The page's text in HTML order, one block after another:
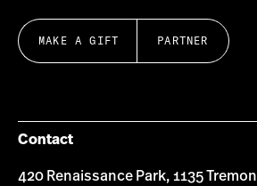
MAKE A GIFT PARTNER
Contact
420 Renaissance Park, 1135